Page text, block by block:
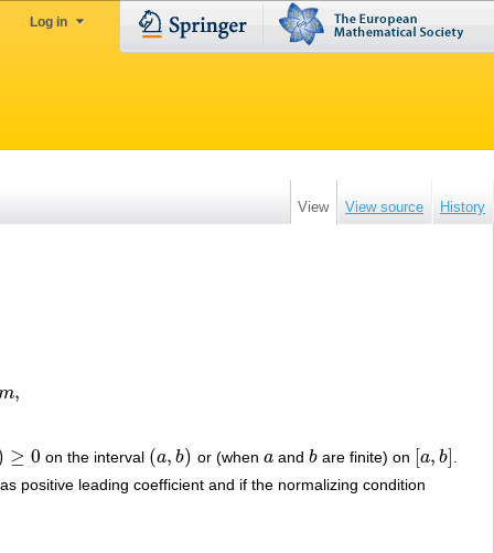
Log in
View View source History
,
≥ 0
0 on the interval (a, b)
(a,b) or (when a
aand b
bare finite) on [a, b]
a,b]
positive leading coefficient and if the normalizing condition